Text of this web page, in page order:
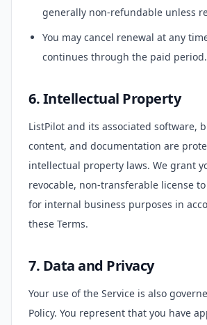
generally non-refundable unless
You may cancel renewal at any
continues through the paid period.
6. Intellectual Property
ListPilot and its associated software,
content, and documentation are
intellectual property laws. We grant
revocable, non-transferable license
for internal business purposes in
these Terms.
7. Data and Privacy
Your use of the Service is also
Policy. You represent that you have